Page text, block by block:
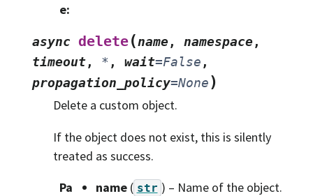
e:
async delete(name, namespace,
timeout, * , wait=False ,
propagation_policy=None)
Delete a custom object.
If the object does not exist, this is silently
treated as success.
Pa
name( str ) – Name of the object.